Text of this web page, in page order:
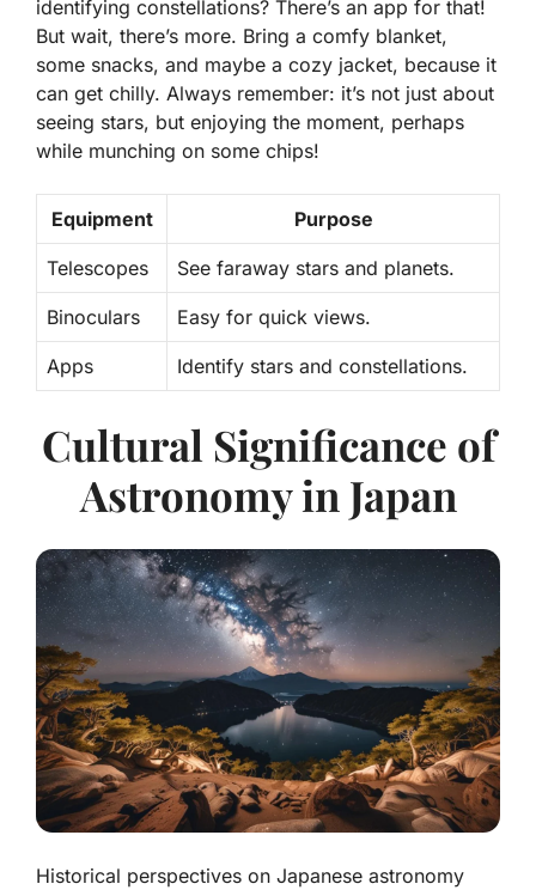
identifying constellations? There’s an app for that!
But wait, there’s more. Bring a comfy blanket,
some snacks, and maybe a cozy jacket, because it
can get chilly. Always remember: it’s not just about
seeing stars, but enjoying the moment, perhaps
while munching on some chips!
Equipment Purpose
Telescopes See faraway stars and planets.
Binoculars Easy for quick views.
Apps Identify stars and constellations.
Cultural Significance of
Astronomy in Japan
Historical perspectives on Japanese astronomy